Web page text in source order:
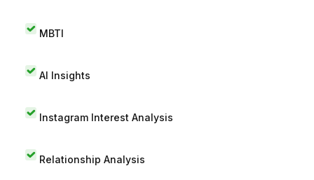
MBTI
AI Insights
Instagram Interest Analysis
Relationship Analysis